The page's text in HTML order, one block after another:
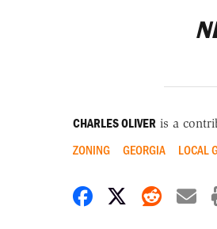
CHARLES OLIVER is a
ZONING GEORGIA LOCAL
Share onShare on X
Share